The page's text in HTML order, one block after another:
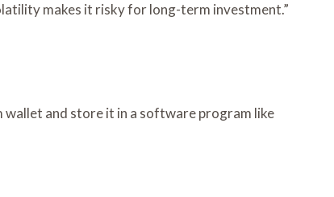
makes it risky for long-term investment.”
wallet and store it in a software program like